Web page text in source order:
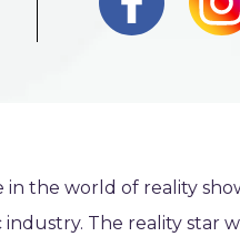
the world of reality
The reality star